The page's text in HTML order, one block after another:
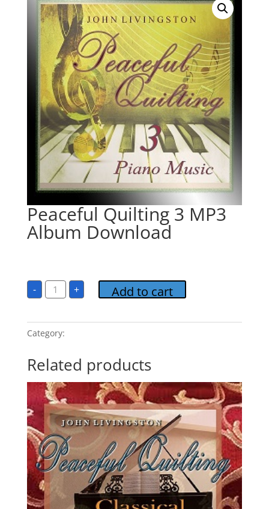
Peaceful Quilting 3 MP3
Album Download
- Peaceful
Quilting
3
Download
quantity
+ Add to cart
Category:
Related products